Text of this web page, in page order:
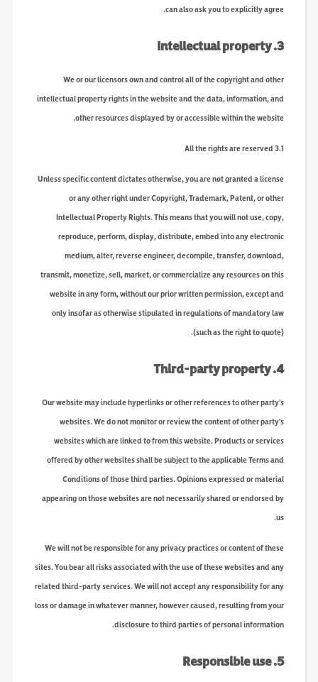
can also ask you to explicitly agree.
3. Intellectual property
We or our licensors own and control all of the copyright and other
intellectual property rights in the website and the data, information, and
other resources displayed by or accessible within the website.
3.1 All the rights are reserved
Unless specific content dictates otherwise, you are not granted a license
or any other right under Copyright, Trademark, Patent, or other
Intellectual Property Rights. This means that you will not use, copy,
reproduce, perform, display, distribute, embed into any electronic
medium, alter, reverse engineer, decompile, transfer, download,
transmit, monetize, sell, market, or commercialize any resources on this
website in any form, without our prior written permission, except and
only insofar as otherwise stipulated in regulations of mandatory law
(such as the right to quote).
4. Third-party property
Our website may include hyperlinks or other references to other party’s
websites. We do not monitor or review the content of other party’s
websites which are linked to from this website. Products or services
offered by other websites shall be subject to the applicable Terms and
Conditions of those third parties. Opinions expressed or material
appearing on those websites are not necessarily shared or endorsed by
us.
We will not be responsible for any privacy practices or content of these
sites. You bear all risks associated with the use of these websites and any
related third-party services. We will not accept any responsibility for any
loss or damage in whatever manner, however caused, resulting from your
disclosure to third parties of personal information.
5. Responsible use